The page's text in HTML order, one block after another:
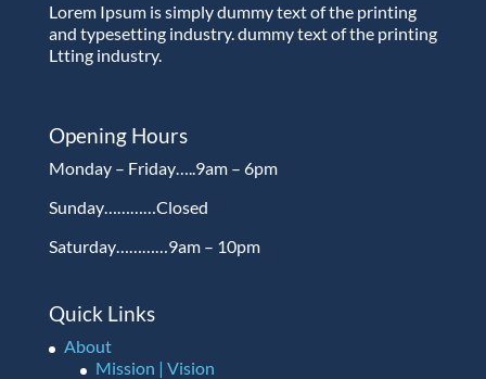
Lorem Ipsum is simply dummy text of the printing
and typesetting industry. dummy text of the printing
Ltting industry.
Opening Hours
Monday – Friday…..9am – 6pm
Sunday…………Closed
Saturday…………9am – 10pm
Quick Links
About
Mission | Vision